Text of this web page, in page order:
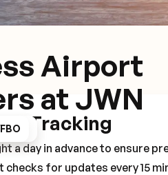
Airport
at JWN
Tracking
a day in advance to ensure
checks for updates every 15